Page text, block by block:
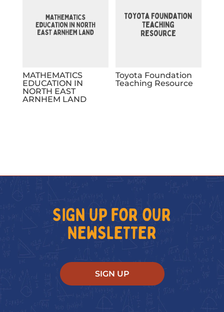
MATHEMATICS
EDUCATION IN
NORTH EAST
ARNHEM LAND
Toyota Foundation
Teaching Resource
SIGN UP FOR OUR
NEWSLETTER
SIGN UP